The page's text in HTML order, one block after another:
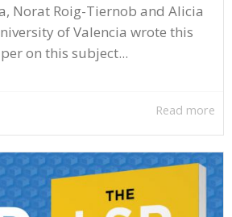
Norat Roig-Tiernob and Alicia
of Valencia wrote this
on this subject...
Read more